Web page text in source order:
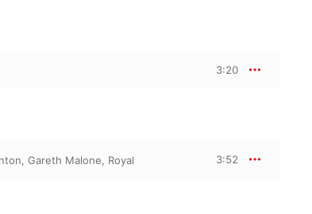
3:20
, Gareth Malone, Royal
3:52